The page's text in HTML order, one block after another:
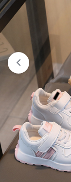
Compare
been added